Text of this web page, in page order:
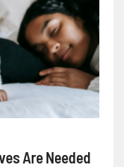
Are Needed